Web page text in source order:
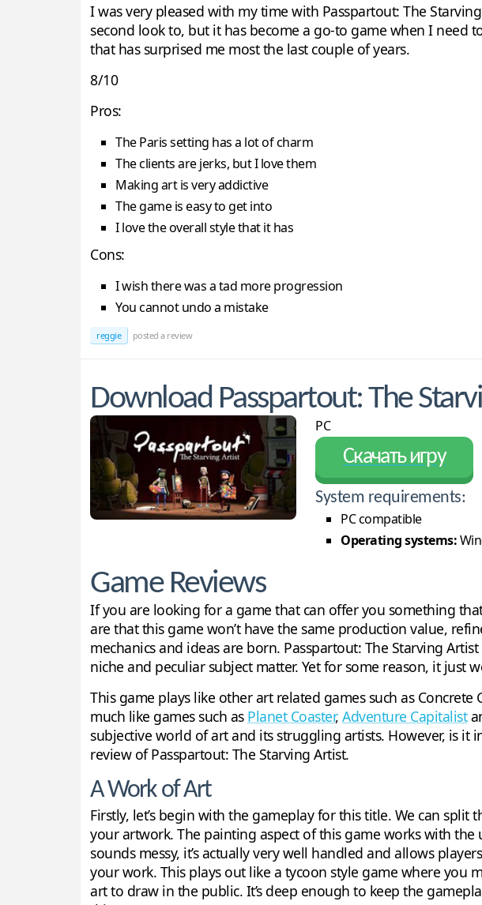
I was very pleased with my time with Passpartout: The
second look to, but it has become a go-to game when I need
that has surprised me most the last couple of years.
8/10
Pros:
The Paris setting has a lot of charm
The clients are jerks, but I love them
Making art is very addictive
The game is easy to get into
I love the overall style that it has
Cons:
I wish there was a tad more progression
You cannot undo a mistake
reggie posted a review
Download Passpartout: The
PC
Скачать игру
System requirements:
PC compatible
Operating systems:
Game Reviews
If you are looking for a game that can offer you something
are that this game won’t have the same production value,
mechanics and ideas are born. Passpartout: The Starving
niche and peculiar subject matter. Yet for some reason, it just
This game plays like other art related games such as Concrete
much like games such as Planet Coaster, Adventure Capitalist
subjective world of art and its struggling artists. However, is
review of Passpartout: The Starving Artist.
A Work of Art
Firstly, let’s begin with the gameplay for this title. We can
your artwork. The painting aspect of this game works with
sounds messy, it’s actually very well handled and allows
your work. This plays out like a tycoon style game where you
art to draw in the public. It’s deep enough to keep the